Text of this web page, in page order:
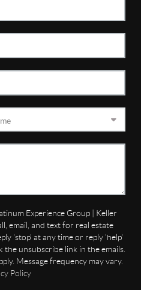
Experience Group | Keller
email, and text for real estate
'stop' at any time or reply 'help'
the unsubscribe link in the emails.
Message frequency may vary.
Policy